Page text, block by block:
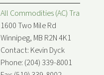
All Commodities (AC) Trading
1600 Two Mile Rd
Winnipeg, MB R2N 4K1
Contact: Kevin Dyck
Phone: (204) 339-8001